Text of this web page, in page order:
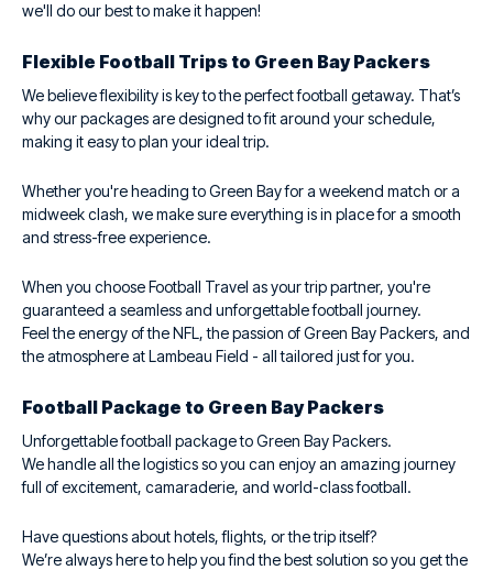
we'll do our best to make it happen!
Flexible Football Trips to Green Bay Packers
We believe flexibility is key to the perfect football getaway. That’s
why our packages are designed to fit around your schedule,
making it easy to plan your ideal trip.
Whether you're heading to Green Bay for a weekend match or a
midweek clash, we make sure everything is in place for a smooth
and stress-free experience.
When you choose Football Travel as your trip partner, you're
guaranteed a seamless and unforgettable football journey.
Feel the energy of the NFL, the passion of Green Bay Packers, and
the atmosphere at Lambeau Field - all tailored just for you.
Football Package to Green Bay Packers
Unforgettable football package to Green Bay Packers.
We handle all the logistics so you can enjoy an amazing journey
full of excitement, camaraderie, and world-class football.
Have questions about hotels, flights, or the trip itself?
We’re always here to help you find the best solution so you get the